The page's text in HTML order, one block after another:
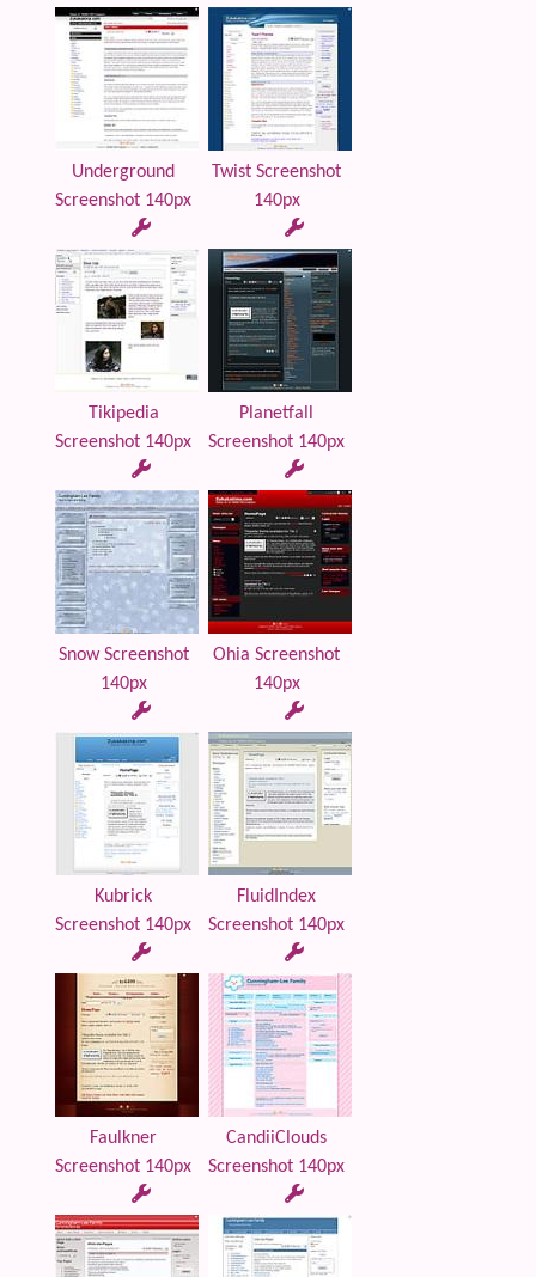
Underground
Screenshot 140px
Twist Screenshot
140px
Tikipedia
Screenshot 140px
Planetfall
Screenshot 140px
Snow Screenshot
140px
Ohia Screenshot
140px
Kubrick
Screenshot 140px
FluidIndex
Screenshot 140px
Faulkner
Screenshot 140px
CandiiClouds
Screenshot 140px